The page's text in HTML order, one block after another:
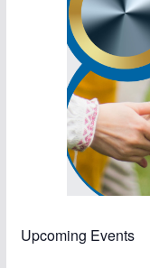
Upcoming Events